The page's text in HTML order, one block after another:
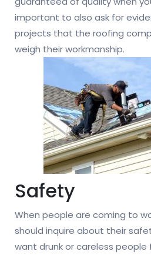
important to also ask for
projects that the roofing
weigh their workmanship.
Safety
When people are coming to
should inquire about their
want drunk or careless